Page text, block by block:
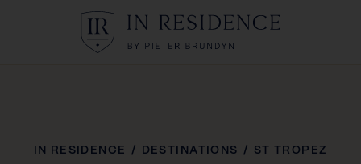
In Residence
IN RESIDENCE / DESTINATIONS / ST TROPEZ